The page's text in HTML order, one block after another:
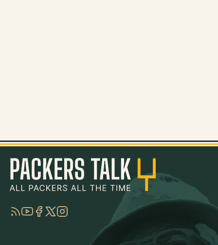
RSSYouTube
Facebook
TwitterInstagram